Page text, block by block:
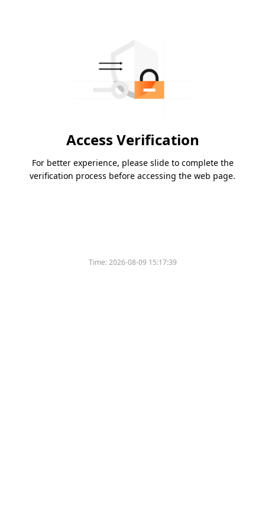
Access Verification
For better experience, please slide to complete the
verification process before accessing the web page.
Time:2026-08-09 15:17:39